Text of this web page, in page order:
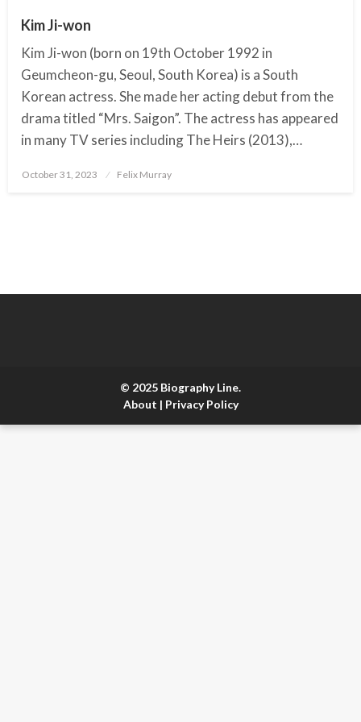
Kim Ji-won
Kim Ji-won (born on 19th October 1992 in
Geumcheon-gu, Seoul, South Korea) is a South
Korean actress. She made her acting debut from the
drama titled “Mrs. Saigon”. The actress has appeared
in many TV series including The Heirs (2013),…
Posted
October 31, 2023 Felix Murray
© 2025 Biography Line.
About | Privacy Policy